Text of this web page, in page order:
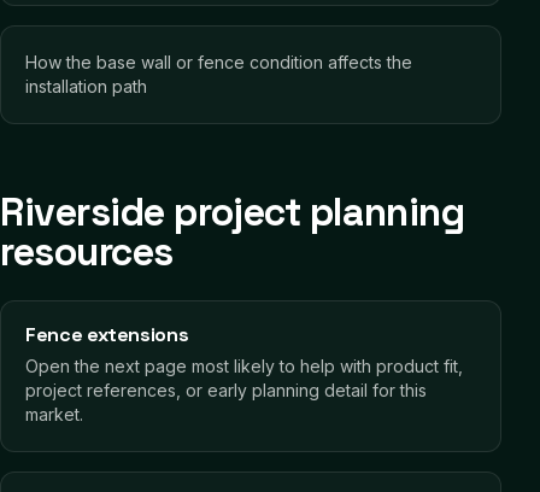
How the base wall or fence condition affects the
installation path
Riverside project planning
resources
Fence extensions
Open the next page most likely to help with product fit,
project references, or early planning detail for this
market.